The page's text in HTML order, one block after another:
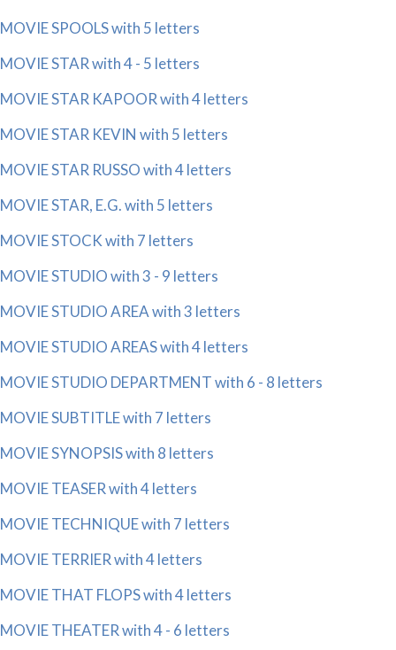
MOVIE SPOOLS with 5 letters
MOVIE STAR with 4 - 5 letters
MOVIE STAR KAPOOR with 4 letters
MOVIE STAR KEVIN with 5 letters
MOVIE STAR RUSSO with 4 letters
MOVIE STAR, E.G. with 5 letters
MOVIE STOCK with 7 letters
MOVIE STUDIO with 3 - 9 letters
MOVIE STUDIO AREA with 3 letters
MOVIE STUDIO AREAS with 4 letters
MOVIE STUDIO DEPARTMENT with 6 - 8 letters
MOVIE SUBTITLE with 7 letters
MOVIE SYNOPSIS with 8 letters
MOVIE TEASER with 4 letters
MOVIE TECHNIQUE with 7 letters
MOVIE TERRIER with 4 letters
MOVIE THAT FLOPS with 4 letters
MOVIE THEATER with 4 - 6 letters